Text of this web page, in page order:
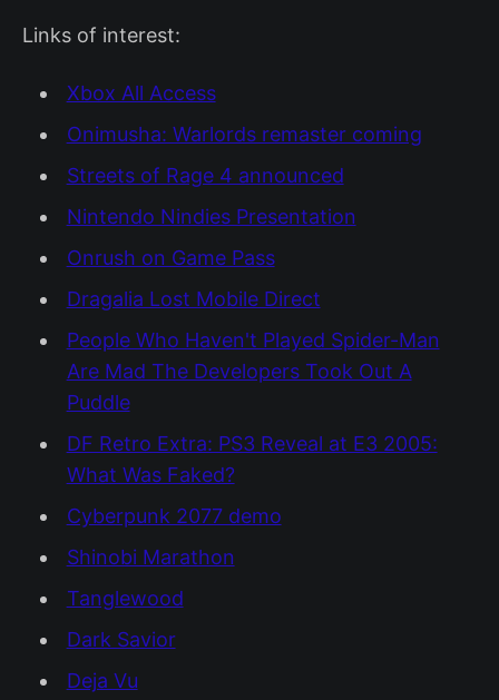
Links of interest:
Xbox All Access
Onimusha: Warlords remaster coming
Streets of Rage 4 announced
Nintendo Nindies Presentation
Onrush on Game Pass
Dragalia Lost Mobile Direct
People Who Haven't Played Spider-Man
Are Mad The Developers Took Out A
Puddle
DF Retro Extra: PS3 Reveal at E3 2005:
What Was Faked?
Cyberpunk 2077 demo
Shinobi Marathon
Tanglewood
Dark Savior
Deja Vu